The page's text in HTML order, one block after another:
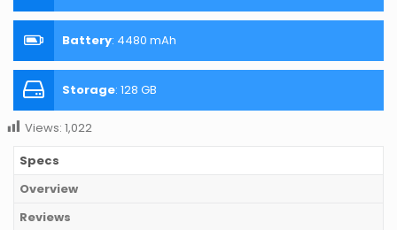
Battery: 4480 mAh
Storage: 128 GB
Views: 1,022
Specs
Overview
Reviews